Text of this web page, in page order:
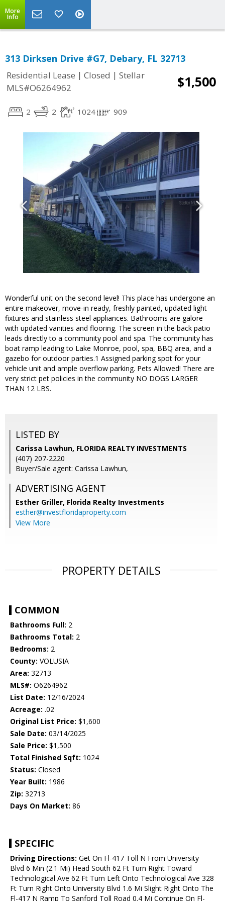
More
Info
313 Dirksen Drive #G7, Debary, FL 32713
Residential Lease | Closed | Stellar
MLS#O6264962
$1,500
2 2 1024 909
Wonderful unit on the second level! This place has undergone an
entire makeover, move-in ready, freshly painted, updated light
fixtures and stainless steel appliances. Bathrooms are galore
with updated vanities and flooring. The screen in the back patio
leads directly to a community pool and spa. The community has
boat ramp leading to Lake Monroe, pool, spa, BBQ area, and a
gazebo for outdoor parties.1 Assigned parking spot for your
vehicle unit and ample overflow parking. Pets Allowed! There are
very strict pet policies in the community NO DOGS LARGER
THAN 12 LBS.
LISTED BY
Carissa Lawhun, FLORIDA REALTY INVESTMENTS
(407) 207-2220
Buyer/Sale agent: Carissa Lawhun,
ADVERTISING AGENT
Esther Griller, Florida Realty Investments
esther@investfloridaproperty.com
View More
PROPERTY DETAILS
COMMON
Bathrooms Full: 2
Bathrooms Total: 2
Bedrooms: 2
County: VOLUSIA
Area: 32713
MLS#: O6264962
List Date: 12/16/2024
Acreage: .02
Original List Price: $1,600
Sale Date: 03/14/2025
Sale Price: $1,500
Total Finished Sqft: 1024
Status: Closed
Year Built: 1986
Zip: 32713
Days On Market: 86
SPECIFIC
Driving Directions: Get On Fl-417 Toll N From University
Blvd 6 Min (2.1 Mi) Head South 62 Ft Turn Right Toward
Technological Ave 62 Ft Turn Left Onto Technological Ave 328
Ft Turn Right Onto University Blvd 1.6 Mi Slight Right Onto The
Fl-417 N Ramp To Sanford Toll Road 0.4 Mi Continue On Fl-